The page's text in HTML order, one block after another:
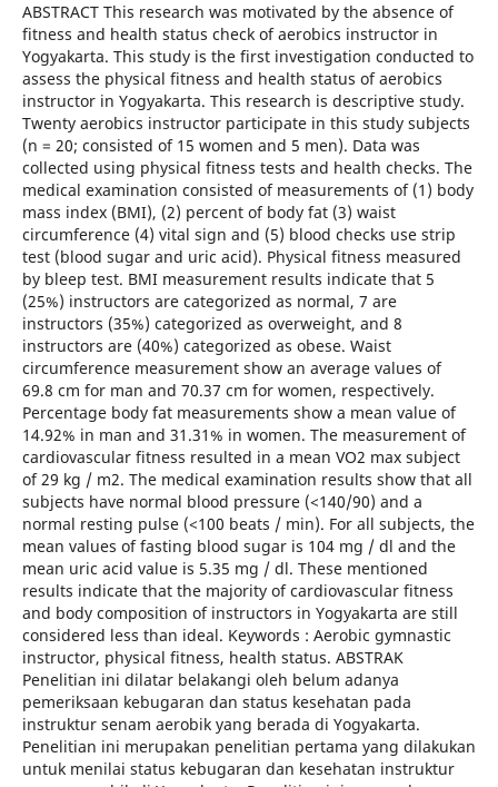
ABSTRACT This research was motivated by the absence of
fitness and health status check of aerobics instructor in
Yogyakarta. This study is the first investigation conducted to
assess the physical fitness and health status of aerobics
instructor in Yogyakarta. This research is descriptive study.
Twenty aerobics instructor participate in this study subjects
(n = 20; consisted of 15 women and 5 men). Data was
collected using physical fitness tests and health checks. The
medical examination consisted of measurements of (1) body
mass index (BMI), (2) percent of body fat (3) waist
circumference (4) vital sign and (5) blood checks use strip
test (blood sugar and uric acid). Physical fitness measured
by bleep test. BMI measurement results indicate that 5
(25%) instructors are categorized as normal, 7 are
instructors (35%) categorized as overweight, and 8
instructors are (40%) categorized as obese. Waist
circumference measurement show an average values of
69.8 cm for man and 70.37 cm for women, respectively.
Percentage body fat measurements show a mean value of
14.92% in man and 31.31% in women. The measurement of
cardiovascular fitness resulted in a mean VO2 max subject
of 29 kg / m2. The medical examination results show that all
subjects have normal blood pressure (<140/90) and a
normal resting pulse (<100 beats / min). For all subjects, the
mean values of fasting blood sugar is 104 mg / dl and the
mean uric acid value is 5.35 mg / dl. These mentioned
results indicate that the majority of cardiovascular fitness
and body composition of instructors in Yogyakarta are still
considered less than ideal. Keywords : Aerobic gymnastic
instructor, physical fitness, health status. ABSTRAK
Penelitian ini dilatar belakangi oleh belum adanya
pemeriksaan kebugaran dan status kesehatan pada
instruktur senam aerobik yang berada di Yogyakarta.
Penelitian ini merupakan penelitian pertama yang dilakukan
untuk menilai status kebugaran dan kesehatan instruktur